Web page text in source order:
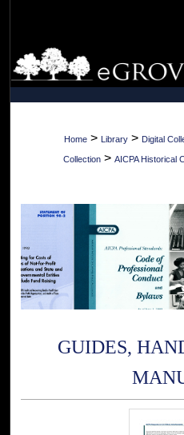
Browse
My
Digital
Home > Library > Digital
Collection > AICPA Historical
GUIDES,